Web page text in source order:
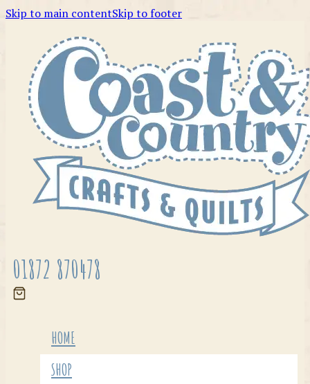
Skip to main contentSkip to footer
01872 870478
HOME
SHOP